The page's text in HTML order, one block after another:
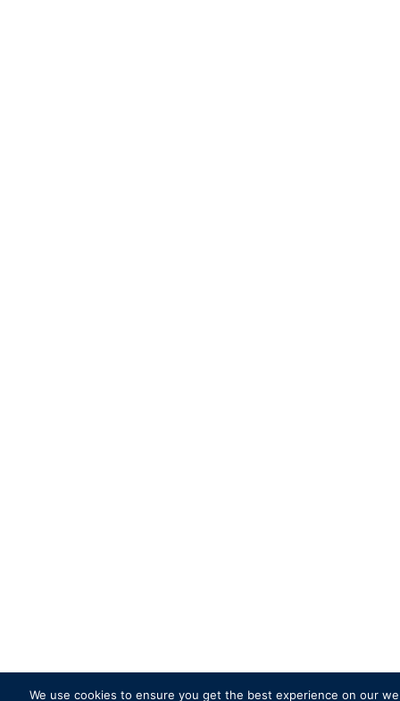
We use cookies to ensure you get the best experience on our